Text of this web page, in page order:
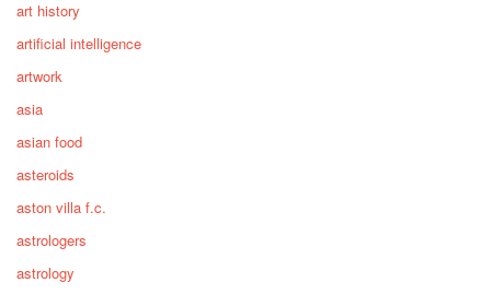
art history
artificial intelligence
artwork
asia
asian food
asteroids
aston villa f.c.
astrologers
astrology